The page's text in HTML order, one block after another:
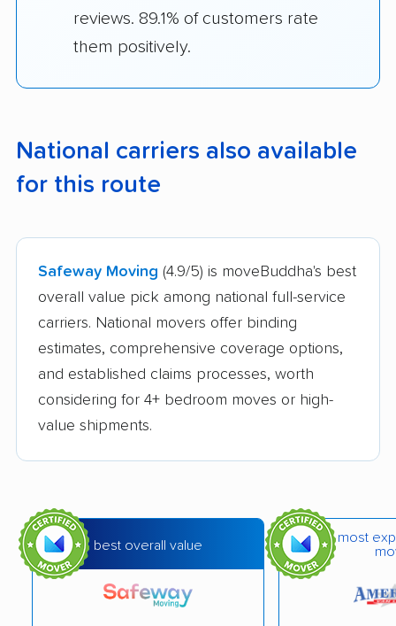
reviews. 89.1% of customers rate
them positively.
National carriers also available
for this route
Safeway Moving (4.9/5) is moveBuddha's best
overall value pick among national full-service
carriers. National movers offer binding
estimates, comprehensive coverage options,
and established claims processes, worth
considering for 4+ bedroom moves or high-
value shipments.
best overall value
most